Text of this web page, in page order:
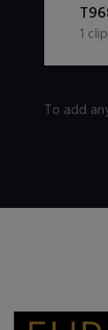
1
To add